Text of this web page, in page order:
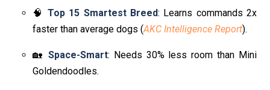
🧠 Top 15 Smartest Breed: Learns commands 2x
faster than average dogs (AKC Intelligence Report).
🏡 Space-Smart: Needs 30% less room than Mini
Goldendoodles.